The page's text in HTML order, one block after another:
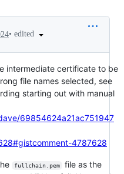
• edited
intermediate certificate to be
file names selected, see
starting out with manual
69854624a21ac751947
4787628
fullchain.pem
file as the